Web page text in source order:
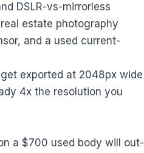
DSLR-vs-mirrorless
estate photography
and a used current-
exported at 2048px wide
4x the resolution you
a $700 used body will out-